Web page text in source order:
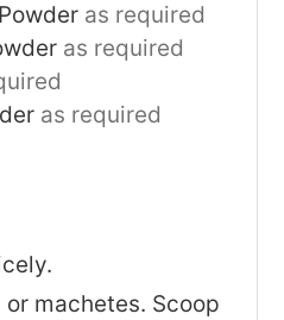
as required
as required
as required
machetes. Scoop